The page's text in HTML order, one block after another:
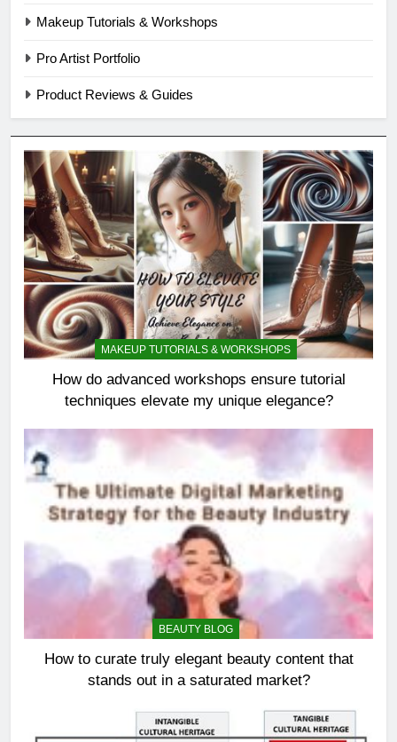
Makeup Tutorials & Workshops
Pro Artist Portfolio
Product Reviews & Guides
MAKEUP TUTORIALS & WORKSHOPS
How do advanced workshops ensure tutorial
techniques elevate my unique elegance?
BEAUTY BLOG
How to curate truly elegant beauty content that
stands out in a saturated market?